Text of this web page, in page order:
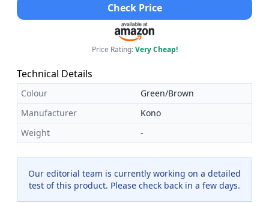
Check Price
Price Rating:Very Cheap!
Technical Details
Colour
Green/Brown
Manufacturer
Kono
Weight
-
Our editorial team is currently working on a detailed
test of this product. Please check back in a few days.